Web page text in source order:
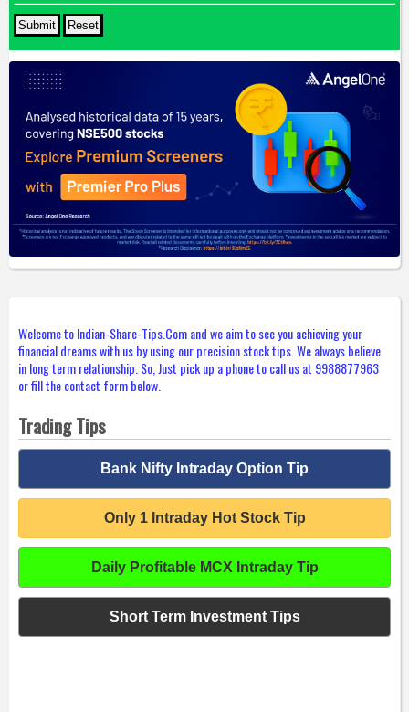
Welcome to Indian-Share-Tips.Com and we aim to see you achieving your
financial dreams with us by using our precision stock tips. We always believe
in long term relationship. So, Just pick up a phone to call us at 9988877963
or fill the contact form below.
Trading Tips
Bank Nifty Intraday Option Tip
Only 1 Intraday Hot Stock Tip
Daily Profitable MCX Intraday Tip
Short Term Investment Tips